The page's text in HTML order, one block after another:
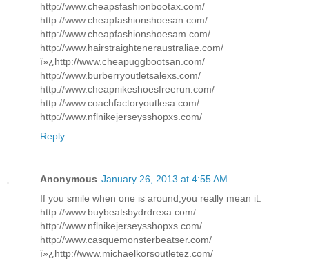
http://www.cheapsfashionbootax.com/
http://www.cheapfashionshoesan.com/
http://www.cheapfashionshoesam.com/
http://www.hairstraighteneraustraliae.com/
ï»¿http://www.cheapuggbootsan.com/
http://www.burberryoutletsalexs.com/
http://www.cheapnikeshoesfreerun.com/
http://www.coachfactoryoutlesa.com/
http://www.nflnikejerseysshopxs.com/
Reply
Anonymous January 26, 2013 at 4:55 AM
If you smile when one is around,you really mean it.
http://www.buybeatsbydrdrexa.com/
http://www.nflnikejerseysshopxs.com/
http://www.casquemonsterbeatser.com/
ï»¿http://www.michaelkorsoutletez.com/